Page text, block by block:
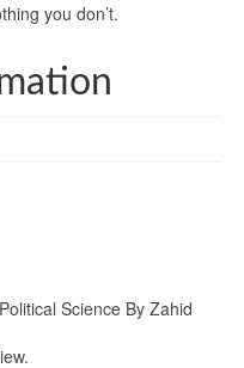
you don’t.
Science By Zahid